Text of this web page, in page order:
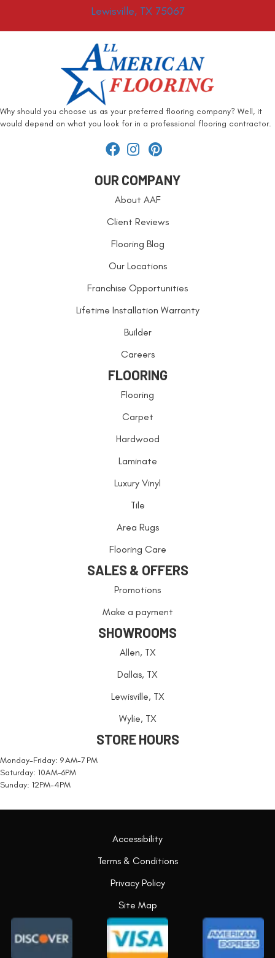
Lewisville, TX 75067
Why should you choose us as your preferred flooring company? Well, it
would depend on what you look for in a professional flooring contractor.
OUR COMPANY
About AAF
Client Reviews
Flooring Blog
Our Locations
Franchise Opportunities
Lifetime Installation Warranty
Builder
Careers
FLOORING
Flooring
Carpet
Hardwood
Laminate
Luxury Vinyl
Tile
Area Rugs
Flooring Care
SALES & OFFERS
Promotions
Make a payment
SHOWROOMS
Allen, TX
Dallas, TX
Lewisville, TX
Wylie, TX
STORE HOURS
Monday-Friday: 9 AM-7 PM
Saturday: 10AM-6PM
Sunday: 12PM-4PM
Accessibility
Terms & Conditions
Privacy Policy
Site Map